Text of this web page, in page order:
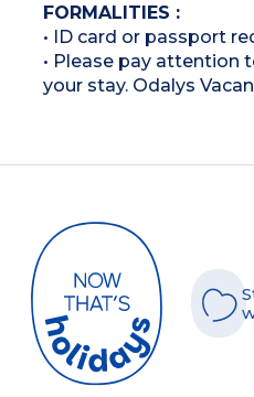
FORMALITIES :
• ID card or passport
• Please pay attention
your stay. Odalys